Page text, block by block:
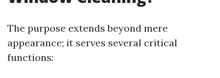
The purpose extends beyond mere
appearance; it serves several critical
functions: